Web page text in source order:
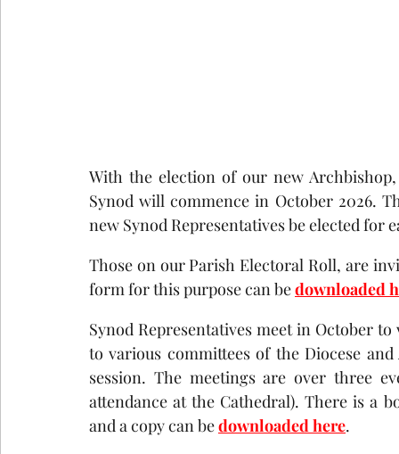
With the election of our new
Synod will commence in October 2026.
new Synod Representatives be elected for
Those on our Parish Electoral Roll, are
form for this purpose can be downloaded
Synod Representatives meet in October
to various committees of the Diocese
session. The meetings are over three
attendance at the Cathedral). There is a
and a copy can be downloaded here.